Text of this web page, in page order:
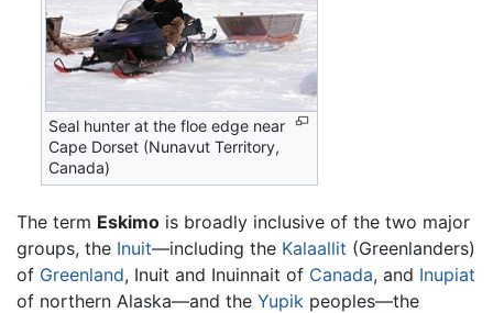
Seal hunter at the floe edge near
Cape Dorset (Nunavut Territory,
Canada)
The term Eskimo is broadly inclusive of the two major
groups, the Inuit—including the Kalaallit (Greenlanders)
of Greenland, Inuit and Inuinnait of Canada, and Inupiat
of northern Alaska—and the Yupik peoples—the